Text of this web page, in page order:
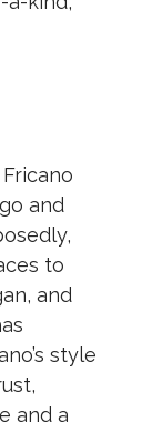
and
to
and
style
and a